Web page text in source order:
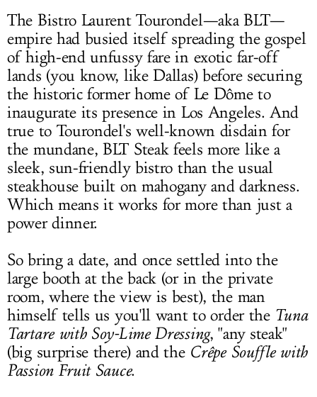
The Bistro Laurent Tourondel—aka BLT—
empire had busied itself spreading the gospel
of high-end unfussy fare in exotic far-off
lands (you know, like Dallas) before securing
the historic former home of Le Dôme to
inaugurate its presence in Los Angeles. And
true to Tourondel's well-known disdain for
the mundane, BLT Steak feels more like a
sleek, sun-friendly bistro than the usual
steakhouse built on mahogany and darkness.
Which means it works for more than just a
power dinner.
So bring a date, and once settled into the
large booth at the back (or in the private
room, where the view is best), the man
himself tells us you'll want to order the Tuna
Tartare with Soy-Lime Dressing, "any steak"
(big surprise there) and the Crêpe Souffle with
Passion Fruit Sauce.